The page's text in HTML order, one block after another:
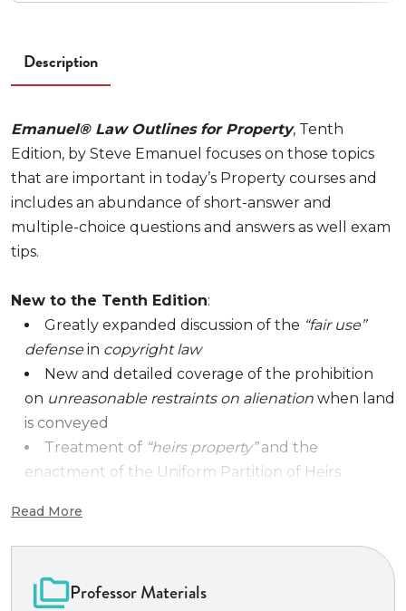
Description
Emanuel® Law Outlines for Property, Tenth
Edition, by Steve Emanuel focuses on those topics
that are important in today’s Property courses and
includes an abundance of short-answer and
multiple-choice questions and answers as well exam
tips.
New to the Tenth Edition:
Greatly expanded discussion of the “fair use”
defensein copyright law
New and detailed coverage of the prohibition
on unreasonable restraints on alienation when land
is conveyed
Treatment of “heirs property”and the
enactment of the Uniform Partition of Heirs
judicially supervised partition sales of heirs
property (especiallyrural agricultural land
the result of multiple generations of intestate
Read More
Professor Materials